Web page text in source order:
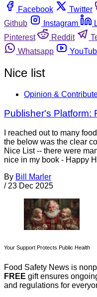
Facebook
Twitter
Github
Instagram
Pinterest
Reddit
Whatsapp
Nice list
Opinion &
Publisher's Platform:
I reached out to many
the below was the clear
Nice List -- there were
nice in my book - Happy
By Bill Marler
/ 23 Dec 2025
Your Support Protects Public Health
Food Safety News is
FREE gift ensures
and regulations for